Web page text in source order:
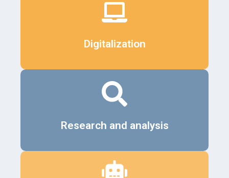
Digitalization
Research and analysis